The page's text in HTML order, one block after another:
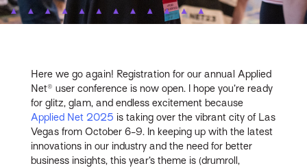
Here we go again! Registration for our annual Applied
Net® user conference is now open. I hope you’re ready
for glitz, glam, and endless excitement because
Applied Net 2025 is taking over the vibrant city of Las
Vegas from October 6-9. In keeping up with the latest
innovations in our industry and the need for better
business insights, this year’s theme is (drumroll,